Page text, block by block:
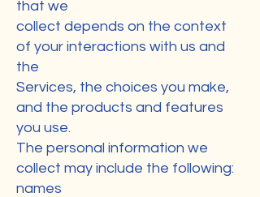
that we
collect depends on the context
of your interactions with us and
the
Services, the choices you make,
and the products and features
you use.
The personal information we
collect may include the following:
names